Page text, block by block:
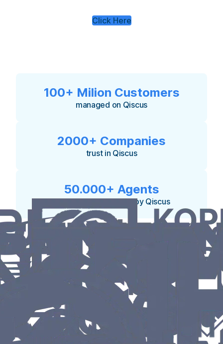
Click Here
100+ Milion Customers
managed on Qiscus
2000+ Companies
trust in Qiscus
50.000+ Agents
currently empowered by Qiscus